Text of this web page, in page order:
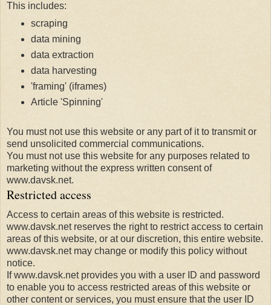
This includes:
scraping
data mining
data extraction
data harvesting
'framing' (iframes)
Article 'Spinning'
You must not use this website or any part of it to transmit or
send unsolicited commercial communications.
You must not use this website for any purposes related to
marketing without the express written consent of
www.davsk.net.
Restricted access
Access to certain areas of this website is restricted.
www.davsk.net reserves the right to restrict access to certain
areas of this website, or at our discretion, this entire website.
www.davsk.net may change or modify this policy without
notice.
If www.davsk.net provides you with a user ID and password
to enable you to access restricted areas of this website or
other content or services, you must ensure that the user ID